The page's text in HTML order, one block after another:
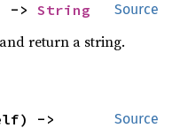
Source
-> String
return a string.
Source